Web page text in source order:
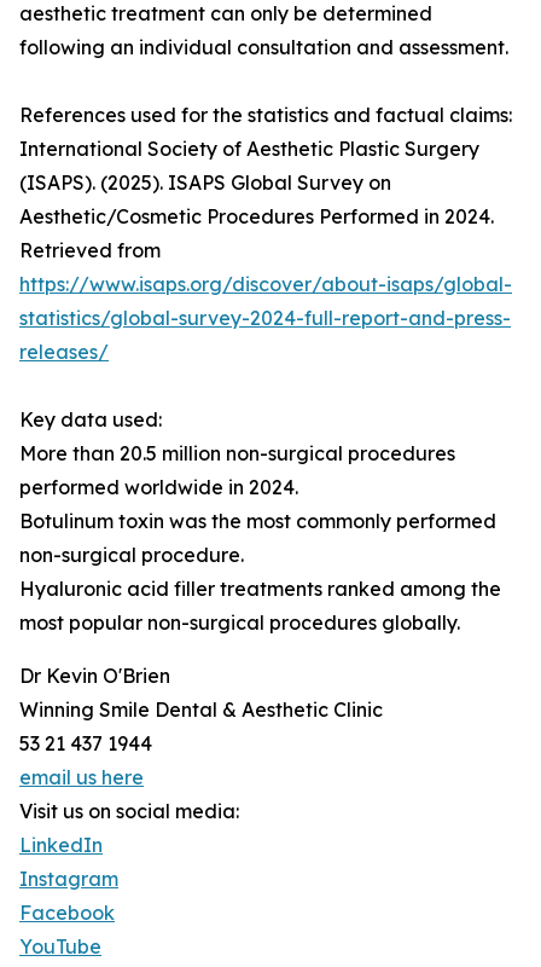
aesthetic treatment can only be determined
following an individual consultation and assessment.
References used for the statistics and factual claims:
International Society of Aesthetic Plastic Surgery
(ISAPS). (2025). ISAPS Global Survey on
Aesthetic/Cosmetic Procedures Performed in 2024.
Retrieved from
https://www.isaps.org/discover/about-isaps/global-
statistics/global-survey-2024-full-report-and-press-
releases/
Key data used:
More than 20.5 million non-surgical procedures
performed worldwide in 2024.
Botulinum toxin was the most commonly performed
non-surgical procedure.
Hyaluronic acid filler treatments ranked among the
most popular non-surgical procedures globally.
Dr Kevin O'Brien
Winning Smile Dental & Aesthetic Clinic
53 21 437 1944
email us here
Visit us on social media:
LinkedIn
Instagram
Facebook
YouTube